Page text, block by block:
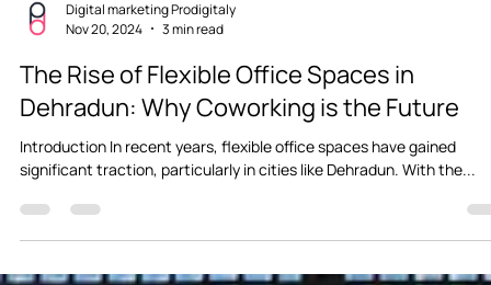
Digital marketing Prodigitaly
Nov 20, 2024
3 min read
The Rise of Flexible Office Spaces in
Dehradun: Why Coworking is the Future
Introduction In recent years, flexible office spaces have gained